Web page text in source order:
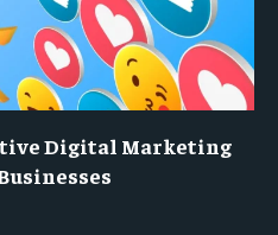
Digital Marketing